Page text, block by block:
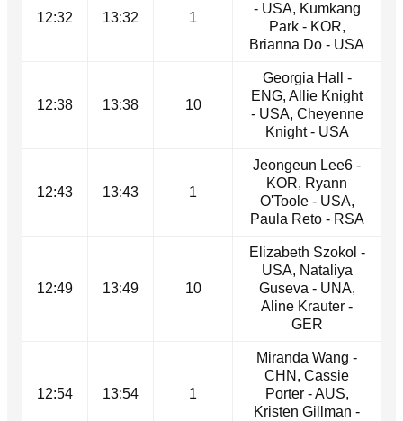
12:32 13:32 1
- USA, Kumkang
Park - KOR,
Brianna Do - USA
12:38 13:38 10
Georgia Hall -
ENG, Allie Knight
- USA, Cheyenne
Knight - USA
12:43 13:43 1
Jeongeun Lee6 -
KOR, Ryann
O'Toole - USA,
Paula Reto - RSA
12:49 13:49 10
Elizabeth Szokol -
USA, Nataliya
Guseva - UNA,
Aline Krauter -
GER
12:54 13:54 1
Miranda Wang -
CHN, Cassie
Porter - AUS,
Kristen Gillman -